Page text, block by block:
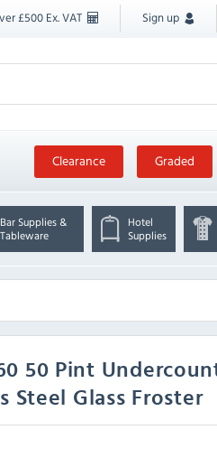
£500 Ex. VAT Sign up
Clearance Graded
Bar Supplies &
Tableware
Hotel
Supplies
50 Pint
Steel Glass Froster